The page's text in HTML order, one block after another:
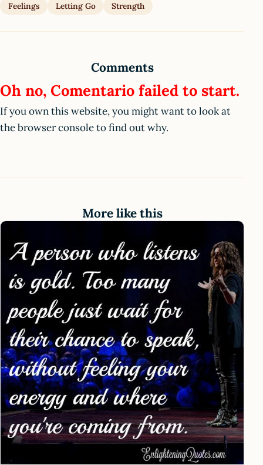
Feelings Letting Go Strength
Comments
Oh no, Comentario failed to start.
If you own this website, you might want to look at
the browser console to find out why.
More like this